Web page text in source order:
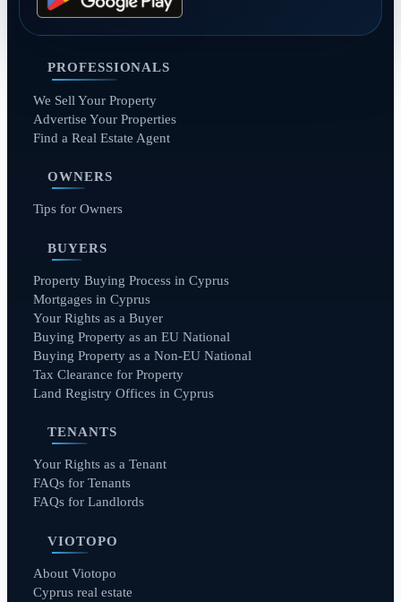
PROFESSIONALS
We Sell Your Property
Advertise Your Properties
Find a Real Estate Agent
OWNERS
Tips for Owners
BUYERS
Property Buying Process in Cyprus
Mortgages in Cyprus
Your Rights as a Buyer
Buying Property as an EU National
Buying Property as a Non-EU National
Tax Clearance for Property
Land Registry Offices in Cyprus
TENANTS
Your Rights as a Tenant
FAQs for Tenants
FAQs for Landlords
VIOTOPO
About Viotopo
Cyprus real estate